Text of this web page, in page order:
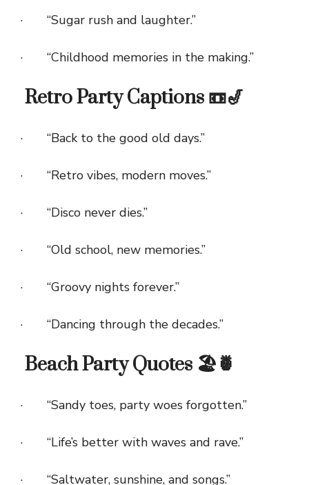
· “Sugar rush and laughter.”
· “Childhood memories in the making.”
Retro Party Captions 📼🎷
· “Back to the good old days.”
· “Retro vibes, modern moves.”
· “Disco never dies.”
· “Old school, new memories.”
· “Groovy nights forever.”
· “Dancing through the decades.”
Beach Party Quotes 🏖️🍍
· “Sandy toes, party woes forgotten.”
· “Life’s better with waves and rave.”
· “Saltwater, sunshine, and songs.”